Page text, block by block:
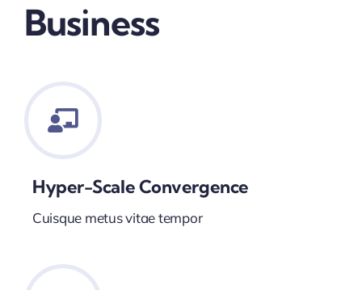
Business
Hyper-Scale Convergence
Cuisque metus vitae tempor